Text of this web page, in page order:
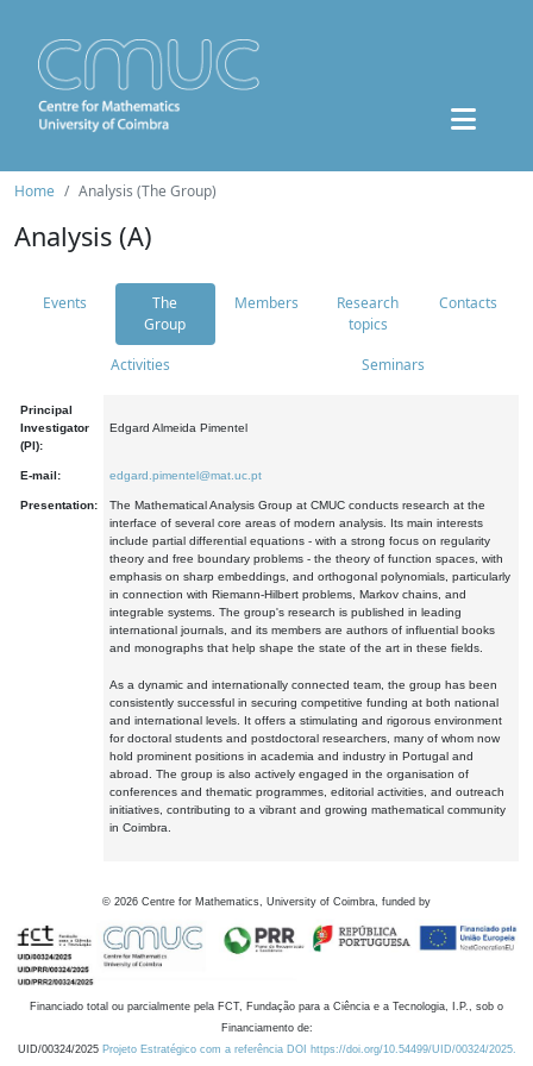
Home Analysis (The Group)
Analysis (A)
Events
The
Group
Members
Research
topics
Contacts
Activities Seminars
Principal
Investigator
(PI):
Edgard Almeida Pimentel
E-mail: edgard.pimentel@mat.uc.pt
Presentation:
The Mathematical Analysis Group at CMUC conducts research at the
interface of several core areas of modern analysis. Its main interests
include partial differential equations - with a strong focus on regularity
theory and free boundary problems - the theory of function spaces, with
emphasis on sharp embeddings, and orthogonal polynomials, particularly
in connection with Riemann-Hilbert problems, Markov chains, and
integrable systems. The group's research is published in leading
international journals, and its members are authors of influential books
and monographs that help shape the state of the art in these fields.
As a dynamic and internationally connected team, the group has been
consistently successful in securing competitive funding at both national
and international levels. It offers a stimulating and rigorous environment
for doctoral students and postdoctoral researchers, many of whom now
hold prominent positions in academia and industry in Portugal and
abroad. The group is also actively engaged in the organisation of
conferences and thematic programmes, editorial activities, and outreach
initiatives, contributing to a vibrant and growing mathematical community
in Coimbra.
© 2026 Centre for Mathematics, University of Coimbra, funded by
Financiado total ou parcialmente pela FCT, Fundação para a Ciência e a Tecnologia, I.P., sob o
Financiamento de:
UID/00324/2025 Projeto Estratégico com a referência DOI https://doi.org/10.54499/UID/00324/2025.